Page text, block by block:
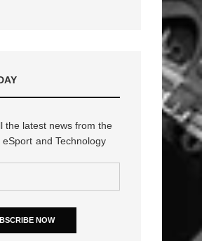
the latest news from the
and Technology
NOW